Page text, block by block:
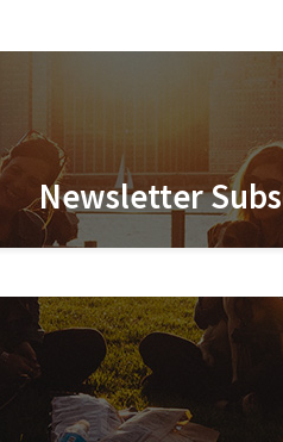
Newsletter